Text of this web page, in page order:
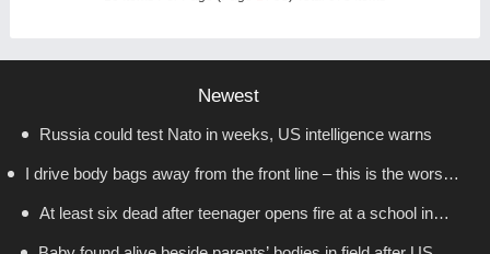
Newest
Russia could test Nato in weeks, US intelligence warns
I drive body bags away from the front line – this is the worst
thing I’ve faced’
At least six dead after teenager opens fire at a school in